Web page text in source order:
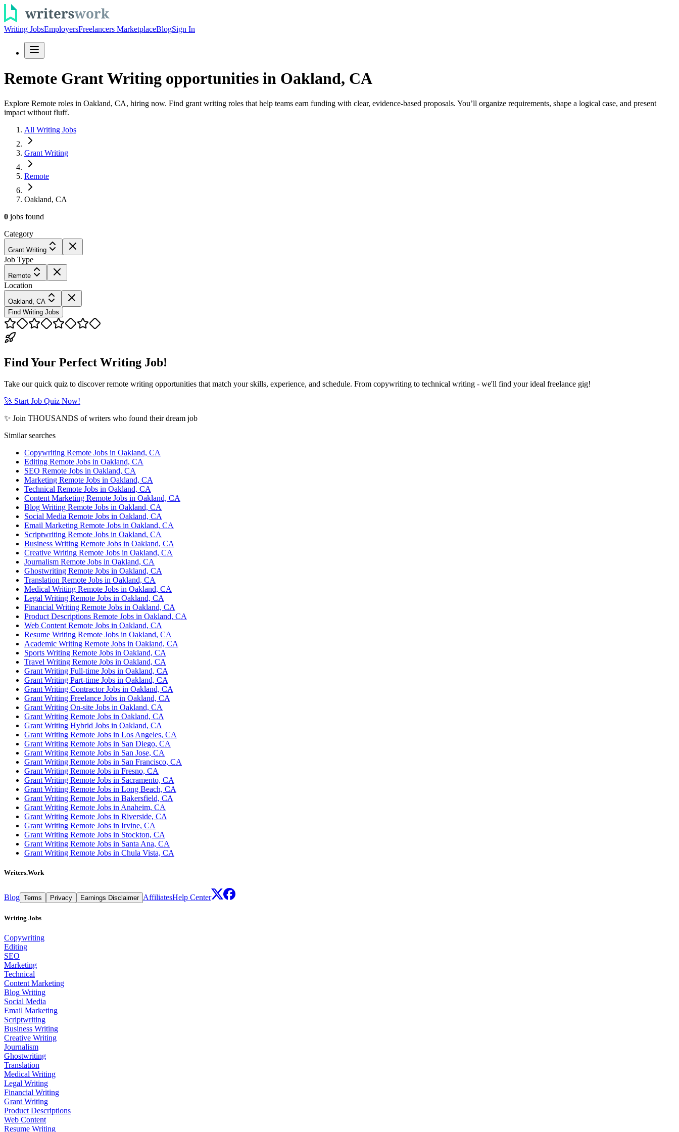
Writing JobsEmployersFreelancers MarketplaceBlogSign In
Remote Grant Writing opportunities in Oakland, CA
Explore Remote roles in Oakland, CA, hiring now. Find grant writing roles that help teams earn funding with clear, evidence-based proposals. You’ll organize requirements, shape a logical case, and present
impact without fluff.
All Writing Jobs
Grant Writing
Remote
Oakland, CA
0 jobs found
Category
Grant Writing
Job Type
Remote
Location
Oakland, CA
Find Writing Jobs
Find Your Perfect Writing Job!
Take our quick quiz to discover remote writing opportunities that match your skills, experience, and schedule. From copywriting to technical writing - we'll find your ideal freelance gig!
🚀 Start Job Quiz Now!
✨ Join THOUSANDS of writers who found their dream job
Similar searches
Copywriting Remote Jobs in Oakland, CA
Editing Remote Jobs in Oakland, CA
SEO Remote Jobs in Oakland, CA
Marketing Remote Jobs in Oakland, CA
Technical Remote Jobs in Oakland, CA
Content Marketing Remote Jobs in Oakland, CA
Blog Writing Remote Jobs in Oakland, CA
Social Media Remote Jobs in Oakland, CA
Email Marketing Remote Jobs in Oakland, CA
Scriptwriting Remote Jobs in Oakland, CA
Business Writing Remote Jobs in Oakland, CA
Creative Writing Remote Jobs in Oakland, CA
Journalism Remote Jobs in Oakland, CA
Ghostwriting Remote Jobs in Oakland, CA
Translation Remote Jobs in Oakland, CA
Medical Writing Remote Jobs in Oakland, CA
Legal Writing Remote Jobs in Oakland, CA
Financial Writing Remote Jobs in Oakland, CA
Product Descriptions Remote Jobs in Oakland, CA
Web Content Remote Jobs in Oakland, CA
Resume Writing Remote Jobs in Oakland, CA
Academic Writing Remote Jobs in Oakland, CA
Sports Writing Remote Jobs in Oakland, CA
Travel Writing Remote Jobs in Oakland, CA
Grant Writing Full-time Jobs in Oakland, CA
Grant Writing Part-time Jobs in Oakland, CA
Grant Writing Contractor Jobs in Oakland, CA
Grant Writing Freelance Jobs in Oakland, CA
Grant Writing On-site Jobs in Oakland, CA
Grant Writing Remote Jobs in Oakland, CA
Grant Writing Hybrid Jobs in Oakland, CA
Grant Writing Remote Jobs in Los Angeles, CA
Grant Writing Remote Jobs in San Diego, CA
Grant Writing Remote Jobs in San Jose, CA
Grant Writing Remote Jobs in San Francisco, CA
Grant Writing Remote Jobs in Fresno, CA
Grant Writing Remote Jobs in Sacramento, CA
Grant Writing Remote Jobs in Long Beach, CA
Grant Writing Remote Jobs in Bakersfield, CA
Grant Writing Remote Jobs in Anaheim, CA
Grant Writing Remote Jobs in Riverside, CA
Grant Writing Remote Jobs in Irvine, CA
Grant Writing Remote Jobs in Stockton, CA
Grant Writing Remote Jobs in Santa Ana, CA
Grant Writing Remote Jobs in Chula Vista, CA
Writers.Work
Blog Terms Privacy Earnings Disclaimer AffiliatesHelp Center
Writing Jobs
Copywriting
Editing
SEO
Marketing
Technical
Content Marketing
Blog Writing
Social Media
Email Marketing
Scriptwriting
Business Writing
Creative Writing
Journalism
Ghostwriting
Translation
Medical Writing
Legal Writing
Financial Writing
Grant Writing
Product Descriptions
Web Content
Resume Writing